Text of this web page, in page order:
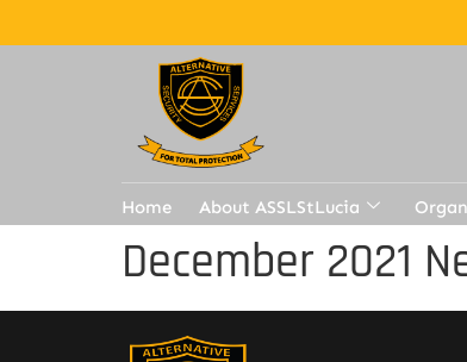
Home About ASSLStLucia
December 2021